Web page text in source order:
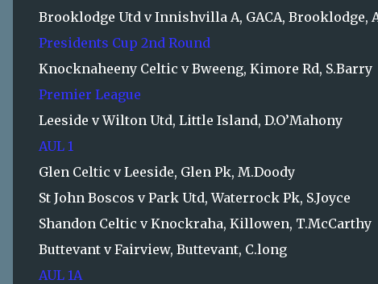
Brooklodge Utd v Innishvilla A, GACA, Brooklodge,
Presidents Cup 2nd Round
Knocknaheeny Celtic v Bweeng, Kimore Rd, S.Barry
Premier League
Leeside v Wilton Utd, Little Island, D.O’Mahony
AUL 1
Glen Celtic v Leeside, Glen Pk, M.Doody
St John Boscos v Park Utd, Waterrock Pk, S.Joyce
Shandon Celtic v Knockraha, Killowen, T.McCarthy
Buttevant v Fairview, Buttevant, C.long
AUL 1A